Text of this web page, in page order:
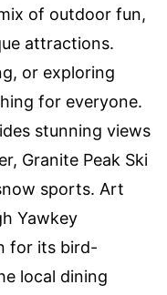
of outdoor fun,
attractions.
or exploring
for everyone.
stunning views
Granite Peak Ski
sports. Art
Yawkey
for its bird-
local dining